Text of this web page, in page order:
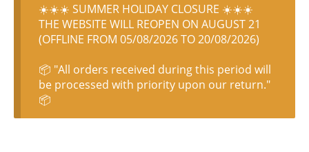
☀️☀️☀️ SUMMER HOLIDAY CLOSURE ☀️☀️☀️
THE WEBSITE WILL REOPEN ON AUGUST 21
(OFFLINE FROM 05/08/2026 TO 20/08/2026)
📦 "All orders received during this period will
be processed with priority upon our return."
📦